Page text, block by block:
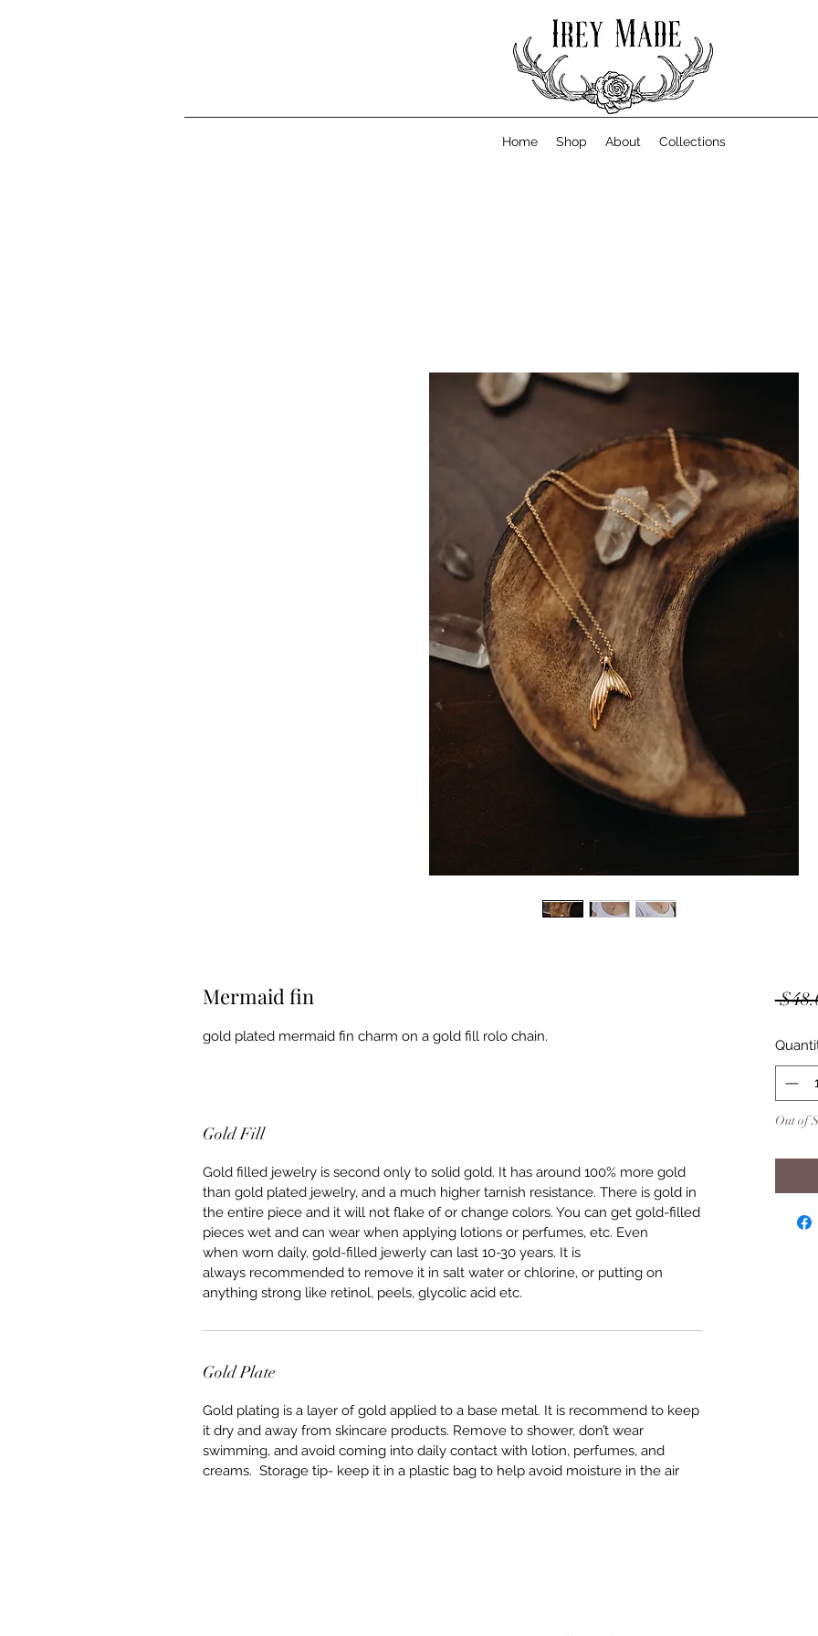
Home Shop About Collections
Mermaid fin
gold plated mermaid fin charm on a gold fill rolo chain.
Gold Fill
Gold filled jewelry is second only to solid gold. It has around 100% more gold
than gold plated jewelry, and a much higher tarnish resistance. There is gold in
the entire piece and it will not flake of or change colors. You can get gold-filled
pieces wet and can wear when applying lotions or perfumes, etc. Even
when worn daily, gold-filled jewerly can last 10-30 years. It is
always recommended to remove it in salt water or chlorine, or putting on
anything strong like retinol, peels, glycolic acid etc.
Gold Plate
Gold plating is a layer of gold applied to a base metal. It is recommend to keep
it dry and away from skincare products. Remove to shower, don’t wear
swimming, and avoid coming into daily contact with lotion, perfumes, and
creams. Storage tip- keep it in a plastic bag to help avoid moisture in the air
Out of